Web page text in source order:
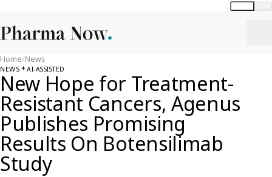
Home/News
NEWS AI-ASSISTED
New Hope for Treatment-
Resistant Cancers, Agenus
Publishes Promising
Results On Botensilimab
Study